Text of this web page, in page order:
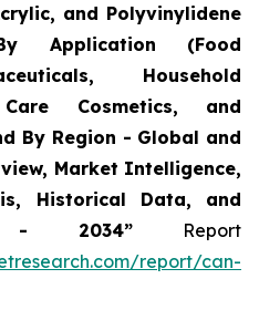
and Polyvinylidene
Application (Food
Household
Cosmetics, and
By Region - Global and
Market Intelligence,
Historical Data, and
- 2034” Report
report/can-